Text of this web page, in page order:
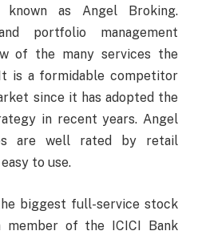
as Angel Broking.
portfolio management
of the many services the
is a formidable competitor
since it has adopted the
in recent years. Angel
are well rated by retail
to use.
biggest full-service stock
member of the ICICI Bank